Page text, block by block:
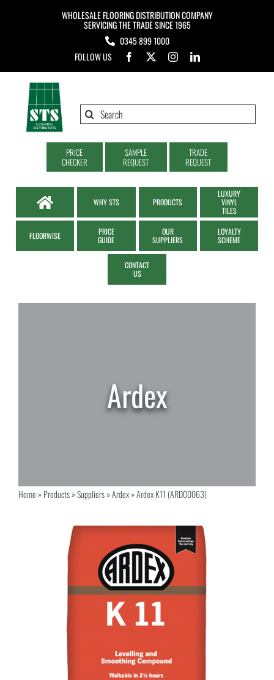
WHOLESALE FLOORING DISTRIBUTION COMPANY
SERVICING THE TRADE SINCE 1965
0345 899 1000
FOLLOW US
Search
PRICE
CHECKER
SAMPLE
REQUEST
TRADE
REQUEST
WHY STS PRODUCTS
LUXURY
VINYL
TILES
FLOORWISE
PRICE
GUIDE
OUR
SUPPLIERS
LOYALTY
SCHEME
CONTACT
US
Home»Products»Suppliers»Ardex»Ardex K11 (ARDO0063)